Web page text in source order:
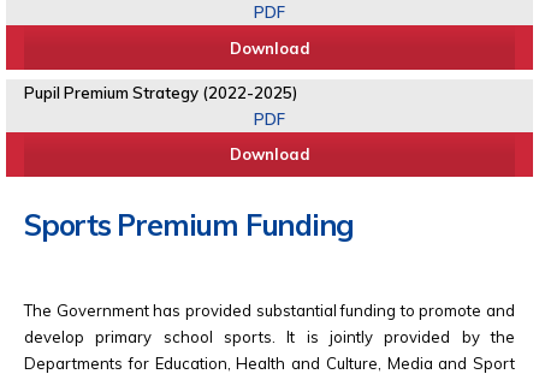
PDF
Download
Pupil Premium Strategy (2022-2025)
PDF
Download
Sports Premium Funding
The Government has provided substantial funding to promote and
develop primary school sports. It is jointly provided by the
Departments for Education, Health and Culture, Media and Sport